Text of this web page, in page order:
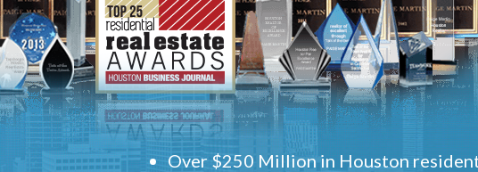
Over $250 Million in Houston